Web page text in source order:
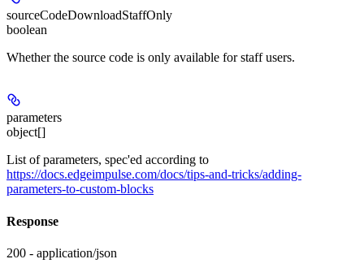
sourceCodeDownloadStaffOnly
boolean
Whether the source code is only available for staff users.
parameters
object[]
List of parameters, spec'ed according to
https://docs.edgeimpulse.com/docs/tips-and-tricks/adding-
parameters-to-custom-blocks
Response
200 - application/json